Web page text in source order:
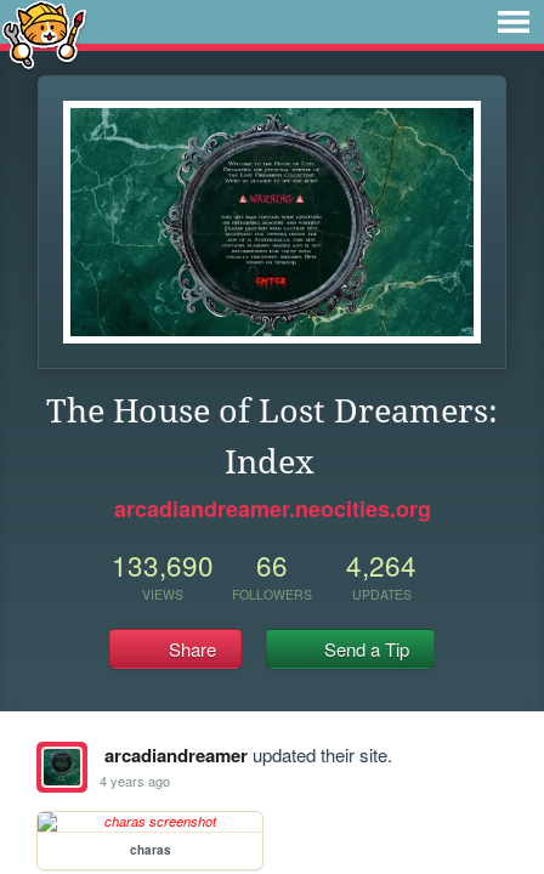
The House of Lost Dreamers:
Index
arcadiandreamer.neocities.org
133,690
VIEWS
66
FOLLOWERS
4,264
UPDATES
Share Send a Tip
arcadiandreamerupdated their site.
4 years ago
charas